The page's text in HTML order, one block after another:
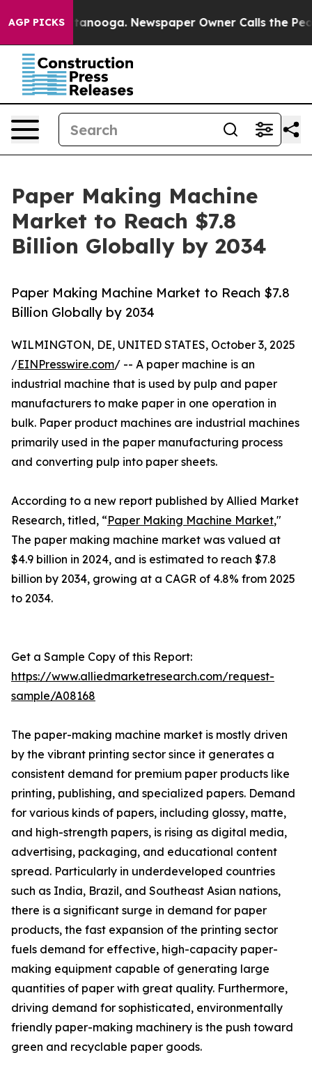
AGP PICKS Newspaper Owner Calls the People
Paper Making Machine
Market to Reach $7.8
Billion Globally by 2034
Paper Making Machine Market to Reach $7.8
Billion Globally by 2034
WILMINGTON, DE, UNITED STATES, October 3, 2025
/EINPresswire.com/ -- A paper machine is an
industrial machine that is used by pulp and paper
manufacturers to make paper in one operation in
bulk. Paper product machines are industrial machines
primarily used in the paper manufacturing process
and converting pulp into paper sheets.
According to a new report published by Allied Market
Research, titled, “Paper Making Machine Market,"
The paper making machine market was valued at
$4.9 billion in 2024, and is estimated to reach $7.8
billion by 2034, growing at a CAGR of 4.8% from 2025
to 2034.
Get a Sample Copy of this Report:
https://www.alliedmarketresearch.com/request-
sample/A08168
The paper-making machine market is mostly driven
by the vibrant printing sector since it generates a
consistent demand for premium paper products like
printing, publishing, and specialized papers. Demand
for various kinds of papers, including glossy, matte,
and high-strength papers, is rising as digital media,
advertising, packaging, and educational content
spread. Particularly in underdeveloped countries
such as India, Brazil, and Southeast Asian nations,
there is a significant surge in demand for paper
products, the fast expansion of the printing sector
fuels demand for effective, high-capacity paper-
making equipment capable of generating large
quantities of paper with great quality. Furthermore,
driving demand for sophisticated, environmentally
friendly paper-making machinery is the push toward
green and recyclable paper goods.